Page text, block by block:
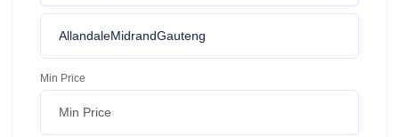
Min Price